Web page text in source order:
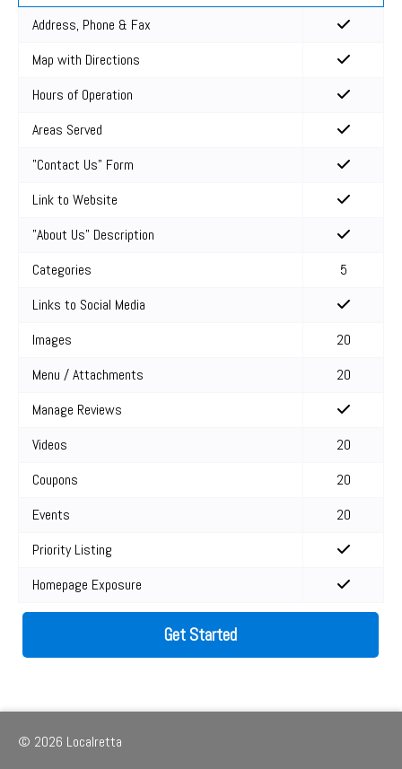
Get Started
Address, Phone & Fax
Map with Directions
Hours of Operation
Areas Served
"Contact Us" Form
Link to Website
"About Us" Description
Categories
5
Links to Social Media
Images
20
Menu / Attachments
20
Manage Reviews
Videos
20
Coupons
20
Events
20
Priority Listing
Homepage Exposure
© 2026 Localretta